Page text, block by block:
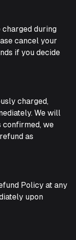
during
cancel your
if you decide
charged,
We will
confirmed, we
as
Policy at any
upon